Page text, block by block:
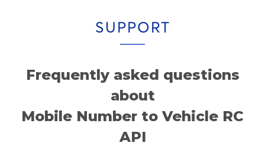
SUPPORT
Frequently asked questions
about
Mobile Number to Vehicle RC
API